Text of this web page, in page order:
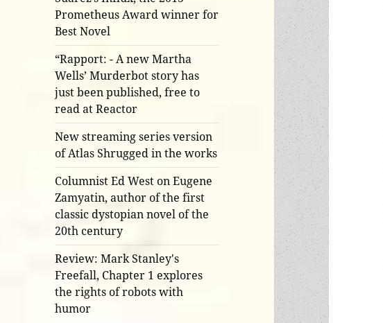
Prometheus Award winner for
Best Novel
“Rapport: - A new Martha
Wells’ Murderbot story has
just been published, free to
read at Reactor
New streaming series version
of Atlas Shrugged in the works
Columnist Ed West on Eugene
Zamyatin, author of the first
classic dystopian novel of the
20th century
Review: Mark Stanley's
Freefall, Chapter 1 explores
the rights of robots with
humor